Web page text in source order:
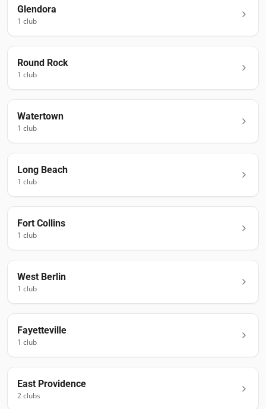
Glendora
1 club
Round Rock
1 club
Watertown
1 club
Long Beach
1 club
Fort Collins
1 club
West Berlin
1 club
Fayetteville
1 club
East Providence
2clubs